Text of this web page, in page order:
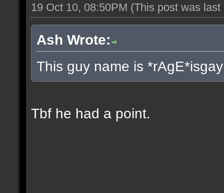
19 Oct 10, 08:50PM (This post was
Ash Wrote:
This guy name is *rAgE*isgay
Tbf he had a point.